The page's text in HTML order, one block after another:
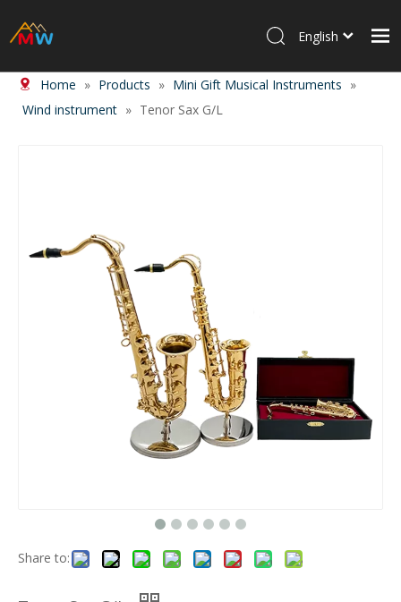
Home
Products
English
Home » Products » Mini Gift Musical Instruments »
Wind instrument » Tenor Sax G/L
Share to: